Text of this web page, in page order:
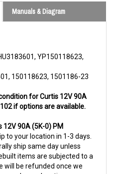
150118623, 1501186-23
if options are available.
to your location in 1-3 days.
ship same day unless
items are subjected to a
will be refunded once we
warehouse locations.